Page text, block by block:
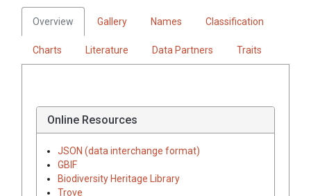
Overview Gallery Names Classification
Charts Literature Data Partners Traits
Online Resources
JSON (data interchange format)
GBIF
Biodiversity Heritage Library
Trove